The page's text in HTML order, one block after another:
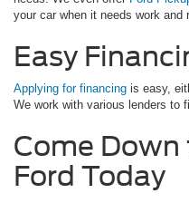
your car when it needs work and
Easy
Applying for financing is easy,
We work with various lenders to
Come
Ford Today